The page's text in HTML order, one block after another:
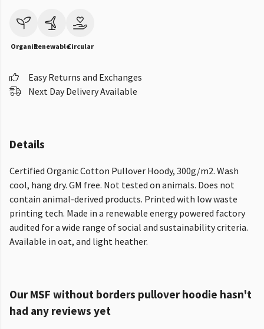
OrganicRenewableCircular
Easy Returns and Exchanges
Next Day Delivery Available
Details
Certified Organic Cotton Pullover Hoody, 300g/m2. Wash
cool, hang dry. GM free. Not tested on animals. Does not
contain animal-derived products. Printed with low waste
printing tech. Made in a renewable energy powered factory
audited for a wide range of social and sustainability criteria.
Available in oat, and light heather.
Our MSF without borders pullover hoodie hasn't
had any reviews yet